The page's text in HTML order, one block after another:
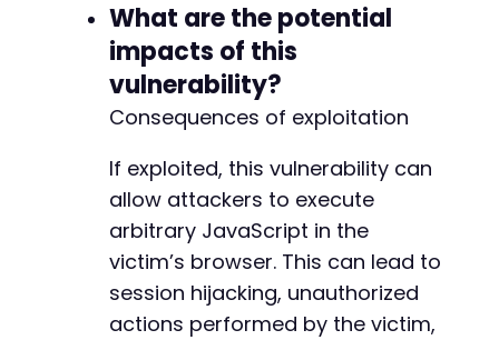
What are the potential
impacts of this
vulnerability?
Consequences of exploitation
If exploited, this vulnerability can
allow attackers to execute
arbitrary JavaScript in the
victim’s browser. This can lead to
session hijacking, unauthorized
actions performed by the victim,